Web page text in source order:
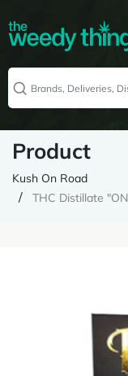
Product
Kush On Road
THC Distillate